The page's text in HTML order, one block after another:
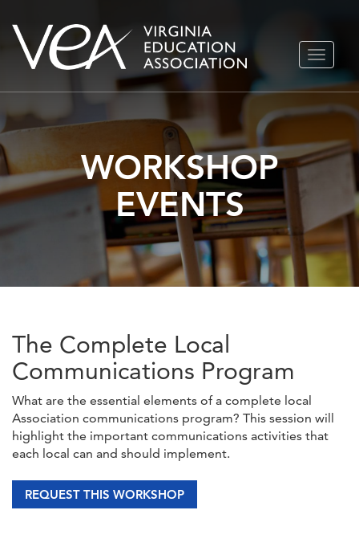
Skip
TOGGLE
WORKSHOP
EVENTS
The Complete Local
Communications Program
What are the essential elements of a complete local
Association communications program? This session will
highlight the important communications activities that
each local can and should implement.
REQUEST THIS WORKSHOP